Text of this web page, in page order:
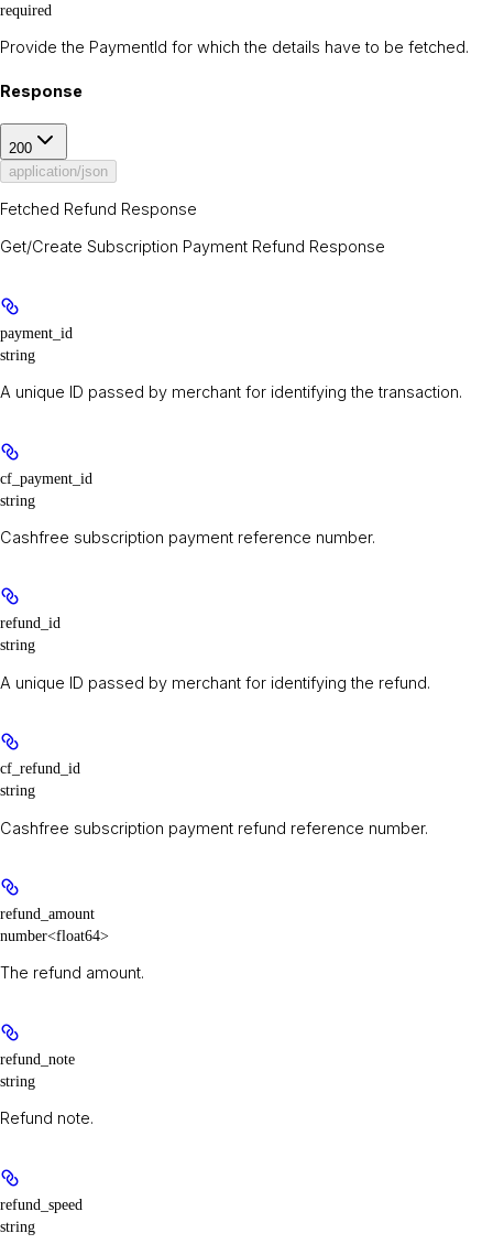
required
Provide the PaymentId for which the details have to be fetched.
Response
200
application/json
Fetched Refund Response
Get/Create Subscription Payment Refund Response
payment_id
string
A unique ID passed by merchant for identifying the transaction.
cf_payment_id
string
Cashfree subscription payment reference number.
refund_id
string
A unique ID passed by merchant for identifying the refund.
cf_refund_id
string
Cashfree subscription payment refund reference number.
refund_amount
number<float64>
The refund amount.
refund_note
string
Refund note.
refund_speed
string